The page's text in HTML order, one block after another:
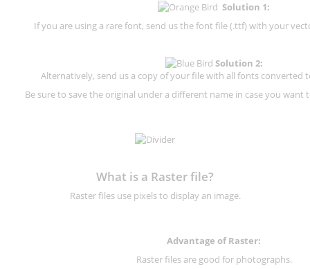
Solution 1:
If you are using a rare font, send us the font file (.ttf) with your
Solution 2:
Alternatively, send us a copy of your file with all fonts converted
Be sure to save the original under a different name in case you
What is a Raster file?
Raster files use pixels to display an image.
Advantage of Raster:
Raster files are good for photographs.